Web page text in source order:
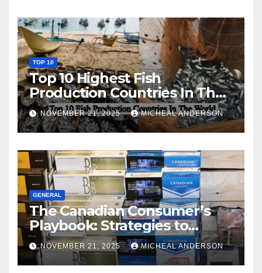
TOP 10
Top 10 Highest Fish
Production Countries In The
World
NOVEMBER 21, 2025 MICHEAL ANDERSON
GENERAL
The Canadian Consumer’s
Playbook: Strategies to
Master the Cost-of-Living
Squeeze Without
Compromising on Value
NOVEMBER 21, 2025 MICHEAL ANDERSON